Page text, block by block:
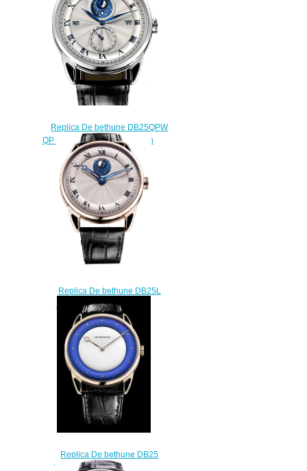
Replica De bethune DB25QPW
QP Perpetual Calendar watch
$220.00
Replica De bethune DB25L
DB25LRS1V1 L watch
$220.00
Replica De bethune DB25
White Night DB25XPARV3